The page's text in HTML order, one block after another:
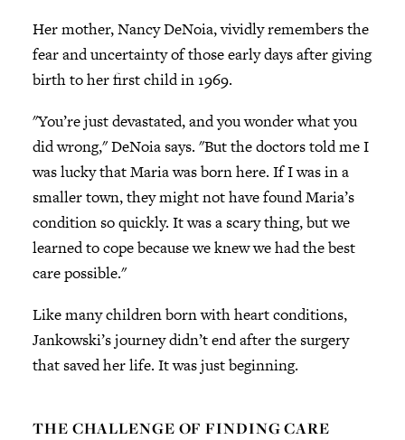
Her mother, Nancy DeNoia, vividly remembers the
fear and uncertainty of those early days after giving
birth to her first child in 1969.
"You’re just devastated, and you wonder what you
did wrong," DeNoia says. "But the doctors told me I
was lucky that Maria was born here. If I was in a
smaller town, they might not have found Maria’s
condition so quickly. It was a scary thing, but we
learned to cope because we knew we had the best
care possible."
Like many children born with heart conditions,
Jankowski’s journey didn’t end after the surgery
that saved her life. It was just beginning.
THE CHALLENGE OF FINDING CARE